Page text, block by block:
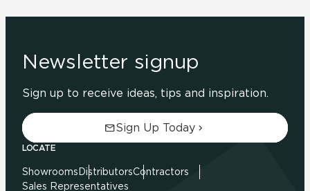
Newsletter signup
Sign up to receive ideas, tips and inspiration.
Sign Up Today
LOCATE
Showrooms DistributorsContractors
Sales Representatives